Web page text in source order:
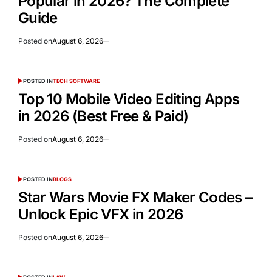
Guide
Posted onAugust 6, 2026
POSTED INTECH SOFTWARE
Top 10 Mobile Video Editing Apps
in 2026 (Best Free & Paid)
Posted onAugust 6, 2026
POSTED INBLOGS
Star Wars Movie FX Maker Codes –
Unlock Epic VFX in 2026
Posted onAugust 6, 2026